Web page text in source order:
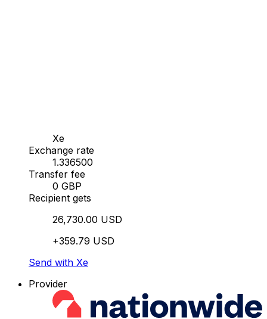
Xe
Exchange rate
1.336500
Transfer fee
0 GBP
Recipient gets
26,730.00 USD
+359.79 USD
Send with Xe
Provider